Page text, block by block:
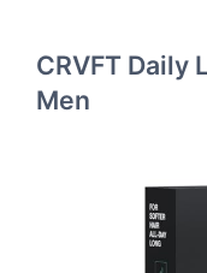
CRVFT Daily
Men